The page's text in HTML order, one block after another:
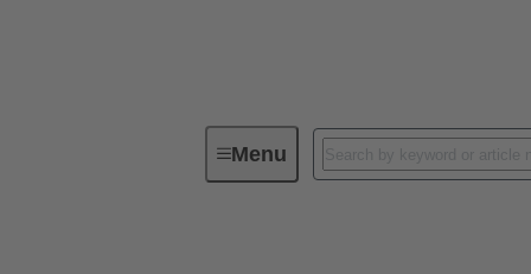
MenuIndustrial connectors / Han®